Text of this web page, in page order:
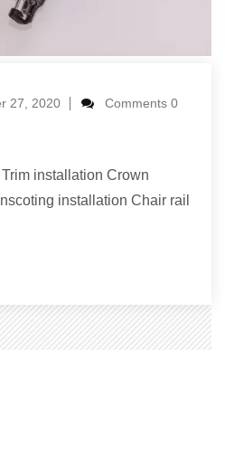
27, 2020 Comments 0
installation Crown
installation Chair rail